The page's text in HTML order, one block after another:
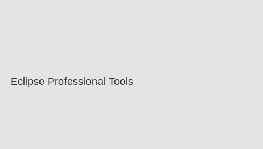
Eclipse Professional Tools